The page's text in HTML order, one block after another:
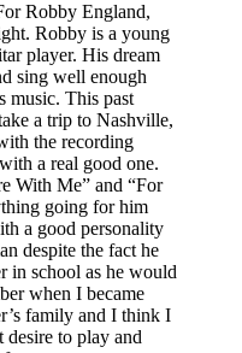
Robby England,
Robby is a young
player. His dream
sing well enough
music. This past
a trip to Nashville,
the recording
a real good one.
With Me” and “For
going for him
a good personality
despite the fact he
in school as he would
when I became
family and I think I
desire to play and